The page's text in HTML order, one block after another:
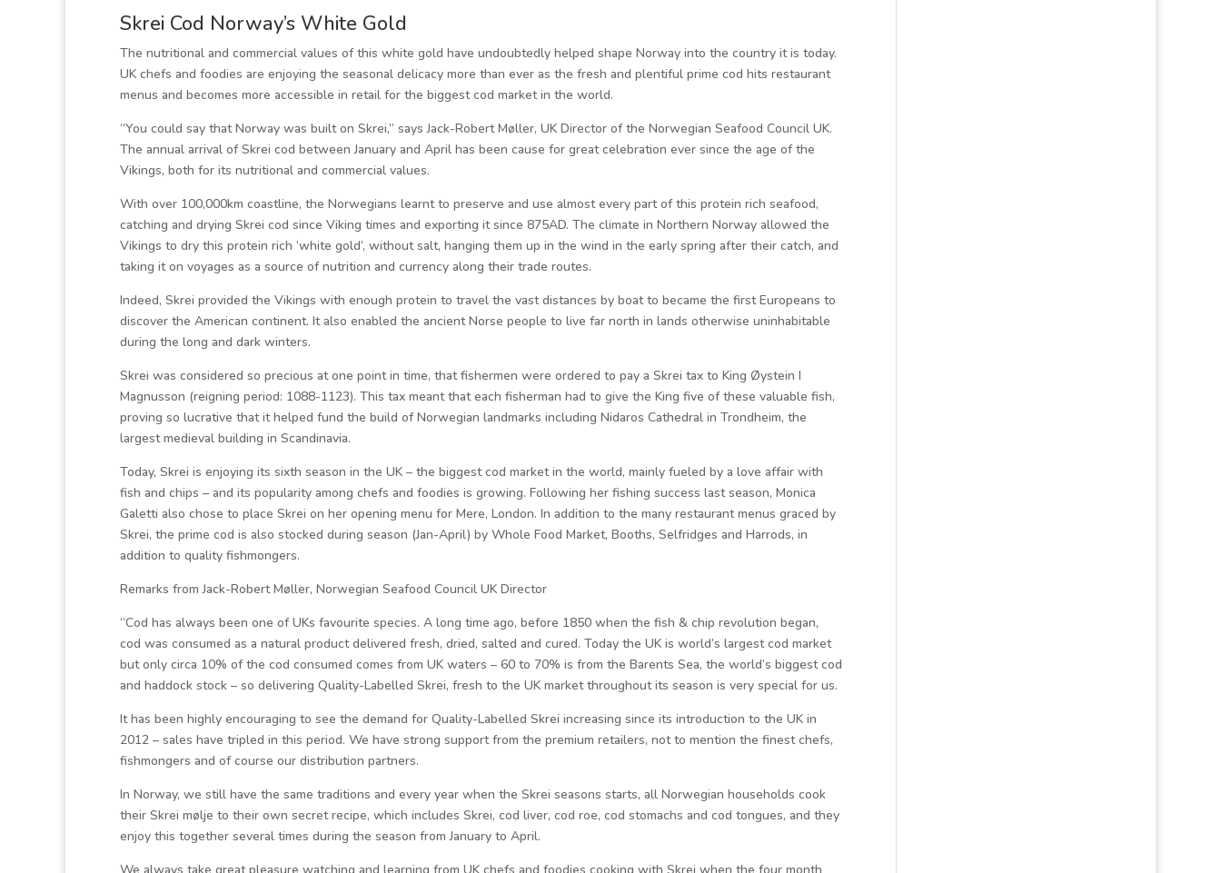
Skrei Cod Norway’s White Gold
The nutritional and commercial values of this white gold have undoubtedly helped shape Norway into the country it is today.
UK chefs and foodies are enjoying the seasonal delicacy more than ever as the fresh and plentiful prime cod hits restaurant
menus and becomes more accessible in retail for the biggest cod market in the world.
“You could say that Norway was built on Skrei,” says Jack-Robert Møller, UK Director of the Norwegian Seafood Council UK.
The annual arrival of Skrei cod between January and April has been cause for great celebration ever since the age of the
Vikings, both for its nutritional and commercial values.
With over 100,000km coastline, the Norwegians learnt to preserve and use almost every part of this protein rich seafood,
catching and drying Skrei cod since Viking times and exporting it since 875AD. The climate in Northern Norway allowed the
Vikings to dry this protein rich ‘white gold’, without salt, hanging them up in the wind in the early spring after their catch, and
taking it on voyages as a source of nutrition and currency along their trade routes.
Indeed, Skrei provided the Vikings with enough protein to travel the vast distances by boat to became the first Europeans to
discover the American continent. It also enabled the ancient Norse people to live far north in lands otherwise uninhabitable
during the long and dark winters.
Skrei was considered so precious at one point in time, that fishermen were ordered to pay a Skrei tax to King Øystein I
Magnusson (reigning period: 1088-1123). This tax meant that each fisherman had to give the King five of these valuable fish,
proving so lucrative that it helped fund the build of Norwegian landmarks including Nidaros Cathedral in Trondheim, the
largest medieval building in Scandinavia.
Today, Skrei is enjoying its sixth season in the UK – the biggest cod market in the world, mainly fueled by a love affair with
fish and chips – and its popularity among chefs and foodies is growing. Following her fishing success last season, Monica
Galetti also chose to place Skrei on her opening menu for Mere, London. In addition to the many restaurant menus graced by
Skrei, the prime cod is also stocked during season (Jan-April) by Whole Food Market, Booths, Selfridges and Harrods, in
addition to quality fishmongers.
Remarks from Jack-Robert Møller, Norwegian Seafood Council UK Director
“Cod has always been one of UKs favourite species. A long time ago, before 1850 when the fish & chip revolution began,
cod was consumed as a natural product delivered fresh, dried, salted and cured. Today the UK is world’s largest cod market
but only circa 10% of the cod consumed comes from UK waters – 60 to 70% is from the Barents Sea, the world’s biggest cod
and haddock stock – so delivering Quality-Labelled Skrei, fresh to the UK market throughout its season is very special for us.
It has been highly encouraging to see the demand for Quality-Labelled Skrei increasing since its introduction to the UK in
2012 – sales have tripled in this period. We have strong support from the premium retailers, not to mention the finest chefs,
fishmongers and of course our distribution partners.
In Norway, we still have the same traditions and every year when the Skrei seasons starts, all Norwegian households cook
their Skrei mølje to their own secret recipe, which includes Skrei, cod liver, cod roe, cod stomachs and cod tongues, and they
enjoy this together several times during the season from January to April.